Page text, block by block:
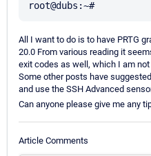
All I want to do is to have PRTG
20.0 From various reading it
exit codes as well, which I am
Some other posts have
and use the SSH Advanced
Can anyone please give me any
Article Comments